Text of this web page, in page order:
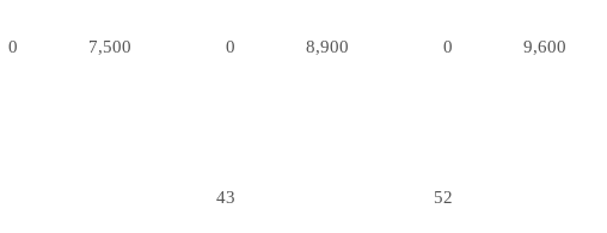
0 7,500 0 8,900 0 9,600
43 52